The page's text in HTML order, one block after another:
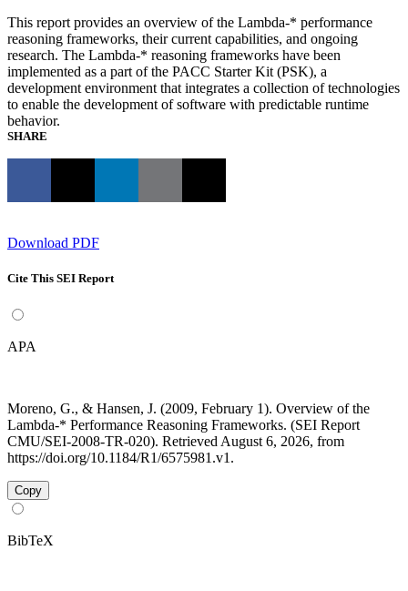
This report provides an overview of the Lambda-* performance
reasoning frameworks, their current capabilities, and ongoing
research. The Lambda-* reasoning frameworks have been
implemented as a part of the PACC Starter Kit (PSK), a
development environment that integrates a collection of technologies
to enable the development of software with predictable runtime
behavior.
SHARE
Download PDF
Cite This SEI Report
APA
Moreno, G., & Hansen, J. (2009, February 1). Overview of the
Lambda-* Performance Reasoning Frameworks. (SEI Report
CMU/SEI-2008-TR-020). Retrieved August 6, 2026, from
https://doi.org/10.1184/R1/6575981.v1.
Copy
BibTeX